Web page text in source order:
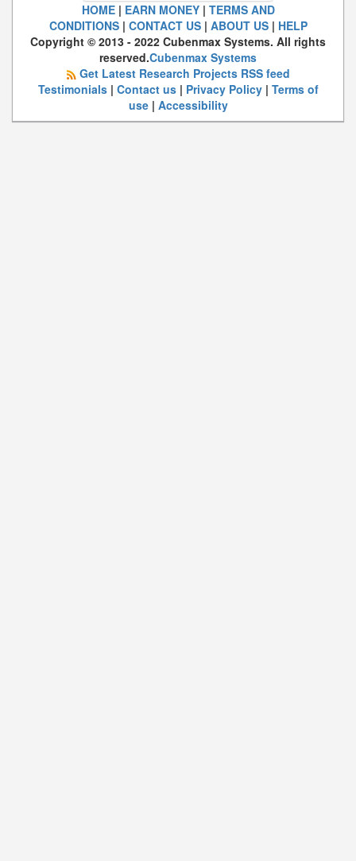
HOME| EARN MONEY| TERMS AND
CONDITIONS| CONTACT US| ABOUT US| HELP
Copyright © 2013 - 2022 Cubenmax Systems. All rights
reserved.Cubenmax Systems
Get Latest Research Projects RSS feed
Testimonials| Contact us| Privacy Policy| Terms of
use| Accessibility